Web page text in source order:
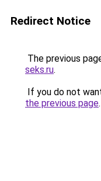
Redirect Notice
The previous
seks.ru.
If you do not
the previous page.